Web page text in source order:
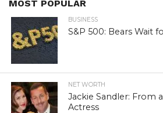
MOST POPULAR
BUSINESS
S&P 500: Bears Wait
NET WORTH
Jackie Sandler: From
Actress